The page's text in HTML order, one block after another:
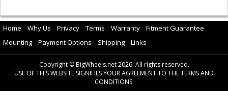
Home Why Us Privacy Terms Warranty
Fitment Guarantee
Mounting
Payment Options Shipping Links
Copyright © BigWheels.net 2026. All rights reserved.
USE OF THIS WEBSITE SIGNIFIES YOUR AGREEMENT TO THE TERMS AND
CONDITIONS.